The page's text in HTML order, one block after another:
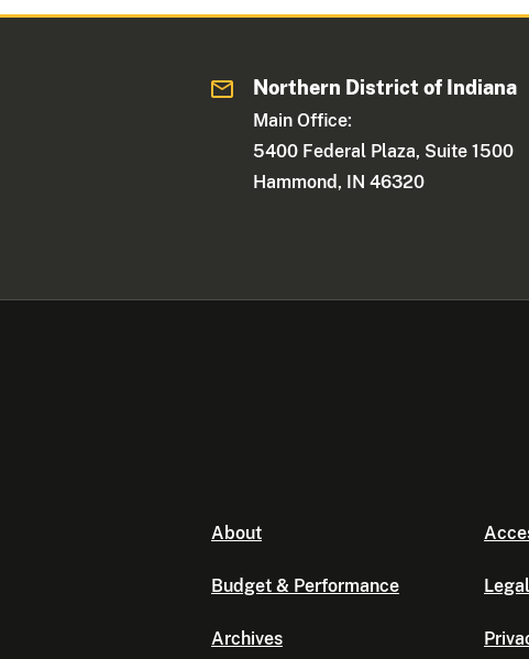
Northern District of Indiana
Main Office:
5400 Federal Plaza, Suite 1500
Hammond, IN 46320
About
Budget & Performance
Archives